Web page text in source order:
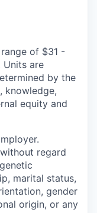
of $31 -
Units are
by the
knowledge,
equity and
regard
marital status,
gender
origin, or any